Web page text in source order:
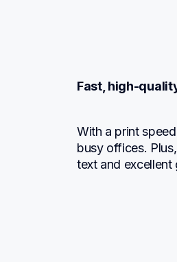
Fast, high-
With a print
busy offices.
text and excellent